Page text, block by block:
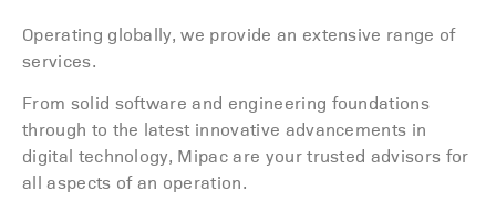
Operating globally, we provide an extensive range of
services.
From solid software and engineering foundations
through to the latest innovative advancements in
digital technology, Mipac are your trusted advisors for
all aspects of an operation.